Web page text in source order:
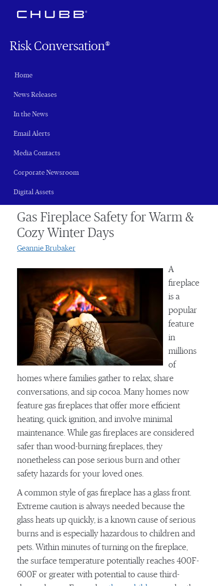
Risk Conversation®
Home
News Releases
In the News
Email Alerts
Media Contacts
Corporate Newsroom
Digital Assets
Gas Fireplace Safety for Warm &
Cozy Winter Days
Geannie Brubaker
A
fireplace
is a
popular
feature
in
millions
of
homes where families gather to relax, share
conversations, and sip cocoa. Many homes now
feature gas fireplaces that offer more efficient
heating, quick ignition, and involve minimal
maintenance. While gas fireplaces are considered
safer than wood-burning fireplaces, they
nonetheless can pose serious burn and other
safety hazards for your loved ones.
A common style of gas fireplace has a glass front.
Extreme caution is always needed because the
glass heats up quickly, is a known cause of serious
burns and is especially hazardous to children and
pets. Within minutes of turning on the fireplace,
the surface temperature potentially reaches 400F-
600F or greater with potential to cause third-